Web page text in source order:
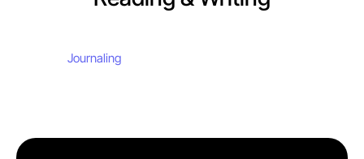
Journaling